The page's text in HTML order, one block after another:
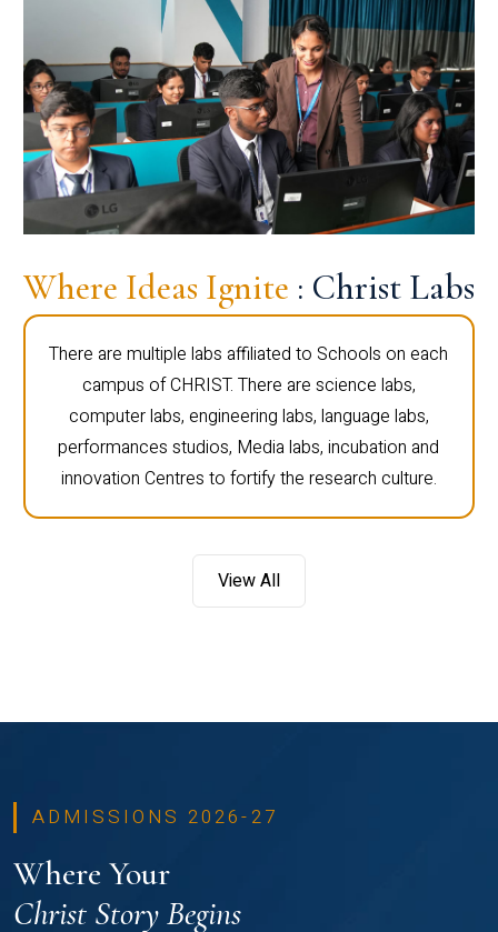
Where Ideas Ignite : Christ Labs
There are multiple labs affiliated to Schools on each
campus of CHRIST. There are science labs,
computer labs, engineering labs, language labs,
performances studios, Media labs, incubation and
innovation Centres to fortify the research culture.
View All
ADMISSIONS 2026-27
Where Your
Christ Story Begins